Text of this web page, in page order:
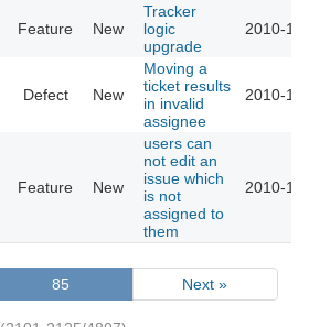
Feature New
Tracker
logic
upgrade
2010-
Defect New
Moving a
ticket results
in invalid
assignee
2010-
Feature New
users can
not edit an
issue which
is not
assigned to
them
2010-
85 Next »